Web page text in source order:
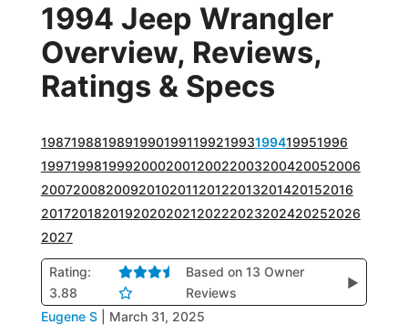
1994 Jeep Wrangler
Overview, Reviews,
Ratings & Specs
1987198819891990199119921993199419951996
1997199819992000200120022003200420052006
2007200820092010201120122013201420152016
2017201820192020202120222023202420252026
2027
Rating:
3.88
Based on 13 Owner
Reviews
▶
Eugene S March 31, 2025